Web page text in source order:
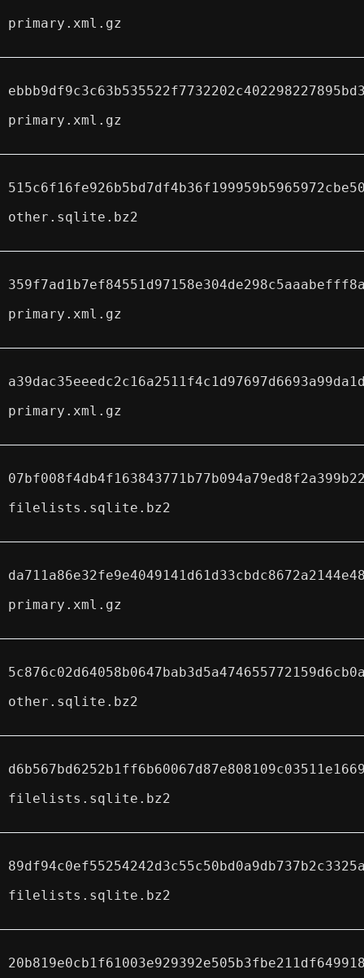
primary.xml.gz
primary.xml.gz
other.sqlite.bz2
primary.xml.gz
primary.xml.gz
filelists.sqlite.bz2
primary.xml.gz
other.sqlite.bz2
filelists.sqlite.bz2
filelists.sqlite.bz2